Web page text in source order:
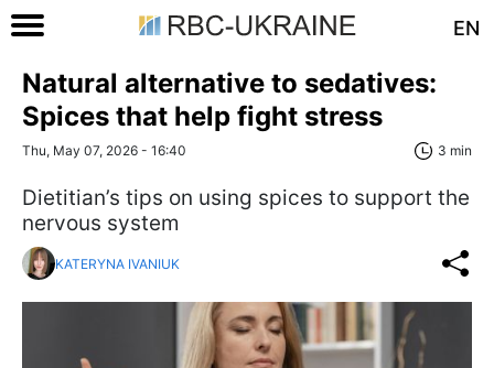
EN
Natural alternative to sedatives:
Spices that help fight stress
Thu, May 07, 2026 - 16:40 3 min
Dietitian’s tips on using spices to support the
nervous system
KATERYNA IVANIUK